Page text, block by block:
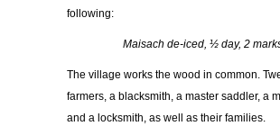
following:
Maisach de-iced, ½ day, 2
The village works the wood in common.
farmers, a blacksmith, a master saddler, a
and a locksmith, as well as their families.